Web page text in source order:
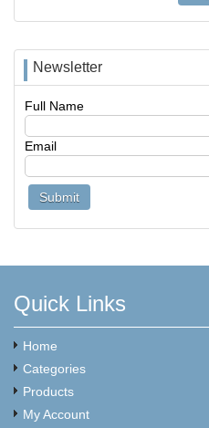
Newsletter
Full Name
Email
Quick Links
Home
Categories
Products
My Account